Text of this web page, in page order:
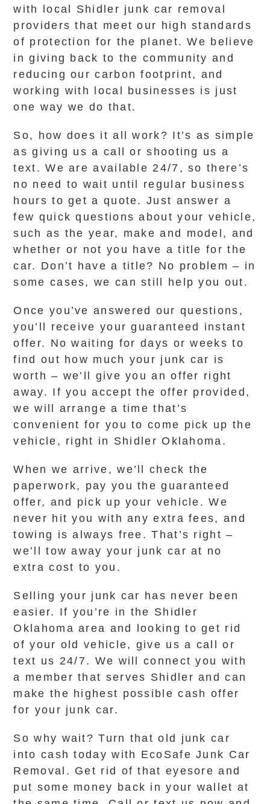
with local Shidler junk car removal
providers that meet our high standards
of protection for the planet. We believe
in giving back to the community and
reducing our carbon footprint, and
working with local businesses is just
one way we do that.
So, how does it all work? It’s as simple
as giving us a call or shooting us a
text. We are available 24/7, so there’s
no need to wait until regular business
hours to get a quote. Just answer a
few quick questions about your vehicle,
such as the year, make and model, and
whether or not you have a title for the
car. Don’t have a title? No problem – in
some cases, we can still help you out.
Once you’ve answered our questions,
you’ll receive your guaranteed instant
offer. No waiting for days or weeks to
find out how much your junk car is
worth – we’ll give you an offer right
away. If you accept the offer provided,
we will arrange a time that’s
convenient for you to come pick up the
vehicle, right in Shidler Oklahoma.
When we arrive, we’ll check the
paperwork, pay you the guaranteed
offer, and pick up your vehicle. We
never hit you with any extra fees, and
towing is always free. That’s right –
we’ll tow away your junk car at no
extra cost to you.
Selling your junk car has never been
easier. If you’re in the Shidler
Oklahoma area and looking to get rid
of your old vehicle, give us a call or
text us 24/7. We will connect you with
a member that serves Shidler and can
make the highest possible cash offer
for your junk car.
So why wait? Turn that old junk car
into cash today with EcoSafe Junk Car
Removal. Get rid of that eyesore and
put some money back in your wallet at